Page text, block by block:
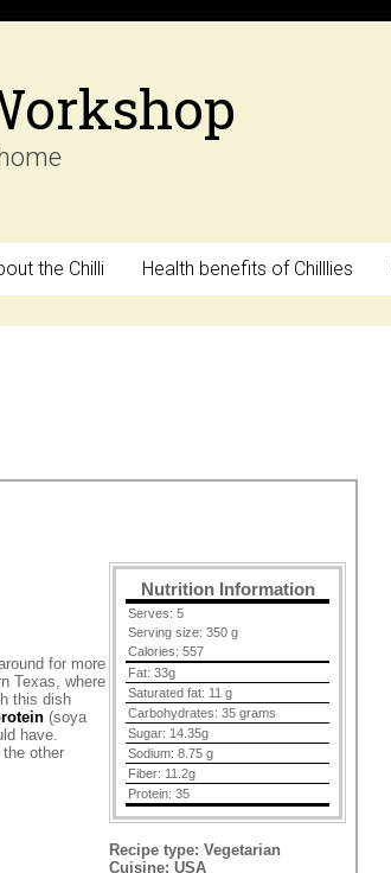
the Chilli Health benefits of Chilllies
Nutrition Information
Serves: 5
Serving size: 350 g
Calories: 557
Fat: 33g
Saturated fat: 11 g
Carbohydrates: 35 grams
Sugar: 14.35g
Sodium: 8.75 g
Fiber: 11.2g
Protein: 35
Recipe type: Vegetarian
Cuisine: USA
for more
Texas, where
this dish
(soya
have.
other